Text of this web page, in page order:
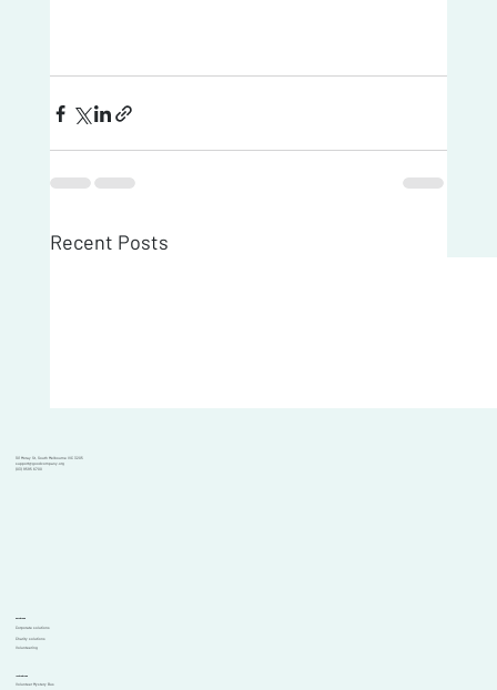
Recent Posts
101 Moray St, South Melbourne VIC 3205
support@goodcompany.org
(03) 9595 6700
Solutions
Corporate solutions
Charity solutions
Volunteering
Initiatives
Volunteer Mystery Bus